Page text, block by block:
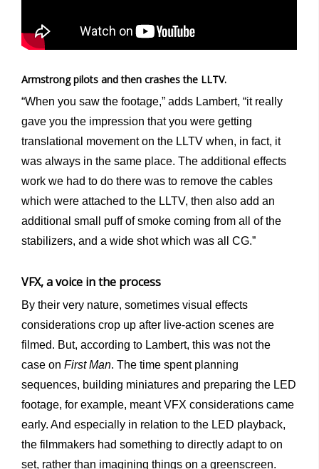
Armstrong pilots and then crashes the LLTV.
“When you saw the footage,” adds Lambert, “it really
gave you the impression that you were getting
translational movement on the LLTV when, in fact, it
was always in the same place. The additional effects
work we had to do there was to remove the cables
which were attached to the LLTV, then also add an
additional small puff of smoke coming from all of the
stabilizers, and a wide shot which was all CG.”
VFX, a voice in the process
By their very nature, sometimes visual effects
considerations crop up after live-action scenes are
filmed. But, according to Lambert, this was not the
case on First Man. The time spent planning
sequences, building miniatures and preparing the LED
footage, for example, meant VFX considerations came
early. And especially in relation to the LED playback,
the filmmakers had something to directly adapt to on
set, rather than imagining things on a greenscreen.